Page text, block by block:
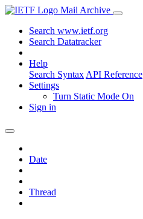
Mail Archive
Search www.ietf.org
Search Datatracker
Help
Search Syntax API Reference
Settings
Turn Static Mode On
Sign in
Date
Thread